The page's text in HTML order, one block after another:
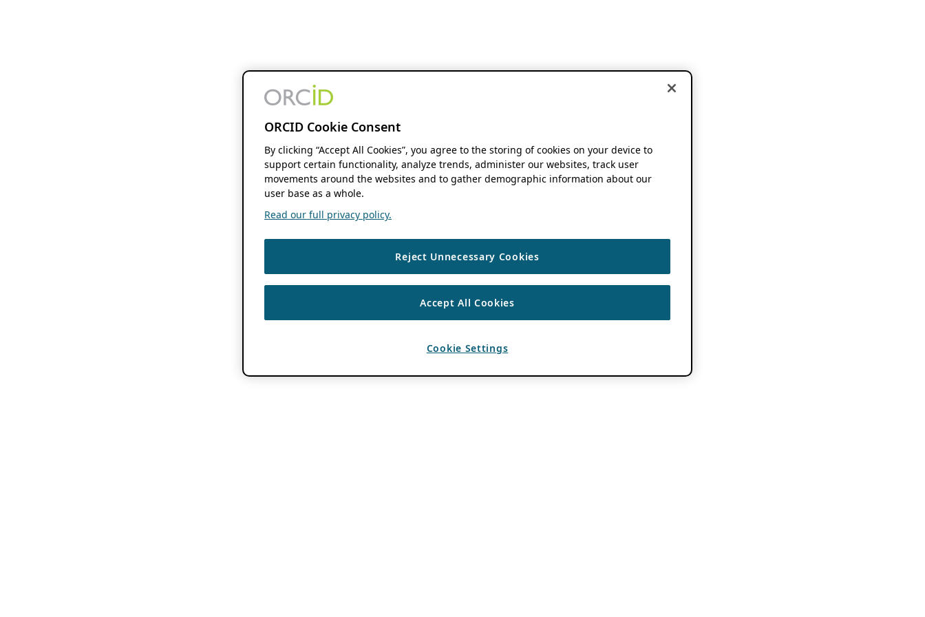
ORCID Cookie Consent
By clicking “Accept All Cookies”, you agree to the storing of cookies on your device to
support certain functionality, analyze trends, administer our websites, track user
movements around the websites and to gather demographic information about our
user base as a whole.
Read our full privacy policy.
Reject Unnecessary Cookies
Accept All Cookies
Cookie Settings